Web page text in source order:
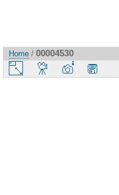
Home / 00004530